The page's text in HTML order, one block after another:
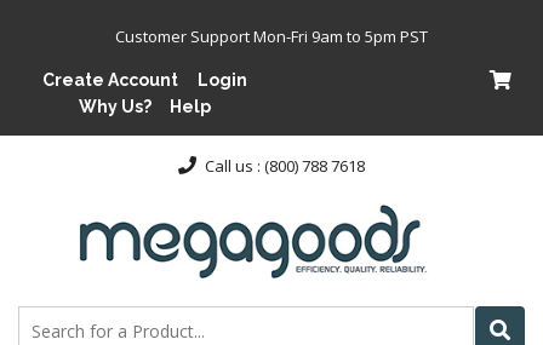
Customer Support Mon-Fri 9am to 5pm PST
Create Account
Login
Why Us?
Help
Call us : (800) 788 7618